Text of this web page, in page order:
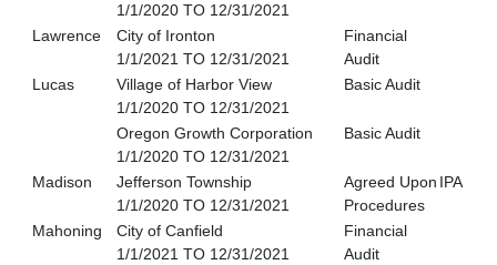
1/1/2020 TO 12/31/2021
Lawrence
City of Ironton
1/1/2021 TO 12/31/2021
Financial
Audit
Lucas
Village of Harbor View
1/1/2020 TO 12/31/2021
Basic Audit
Oregon Growth Corporation
1/1/2020 TO 12/31/2021
Basic Audit
Madison
Jefferson Township
1/1/2020 TO 12/31/2021
Agreed Upon
Procedures
IPA
Mahoning
City of Canfield
1/1/2021 TO 12/31/2021
Financial
Audit